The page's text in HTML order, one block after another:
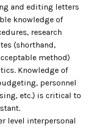
and editing letters
knowledge of
research
(shorthand,
method)
Knowledge of
personnel
etc.) is critical to
level interpersonal